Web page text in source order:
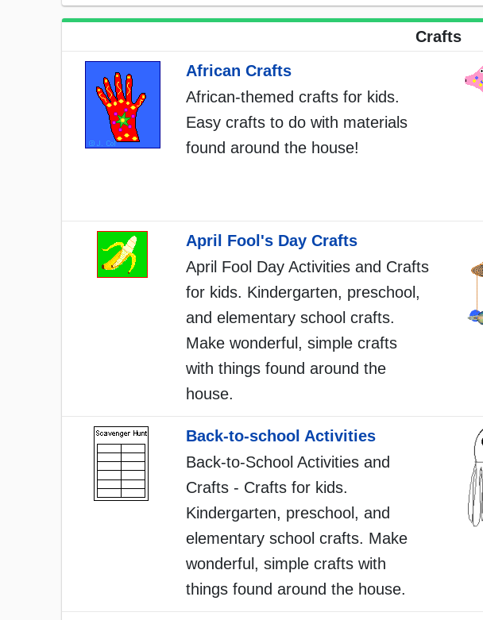
Crafts
African Crafts
African-themed crafts for kids.
Easy crafts to do with materials
found around the house!
April Fool's Day Crafts
April Fool Day Activities and Crafts
for kids. Kindergarten, preschool,
and elementary school crafts.
Make wonderful, simple crafts
with things found around the
house.
Back-to-school Activities
Back-to-School Activities and
Crafts - Crafts for kids.
Kindergarten, preschool, and
elementary school crafts. Make
wonderful, simple crafts with
things found around the house.